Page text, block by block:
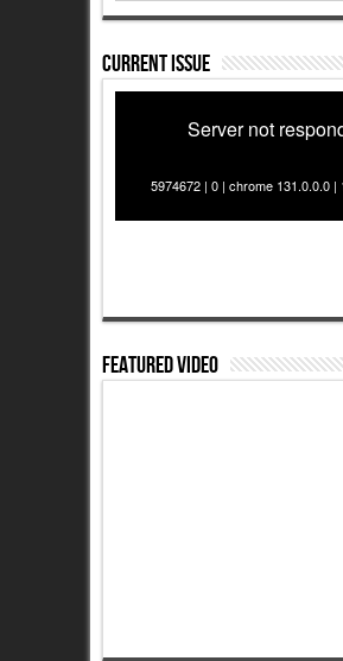
Current Issue
Server not
5974672 | 0 | chrome 131.0.0.0 |
Featured Video